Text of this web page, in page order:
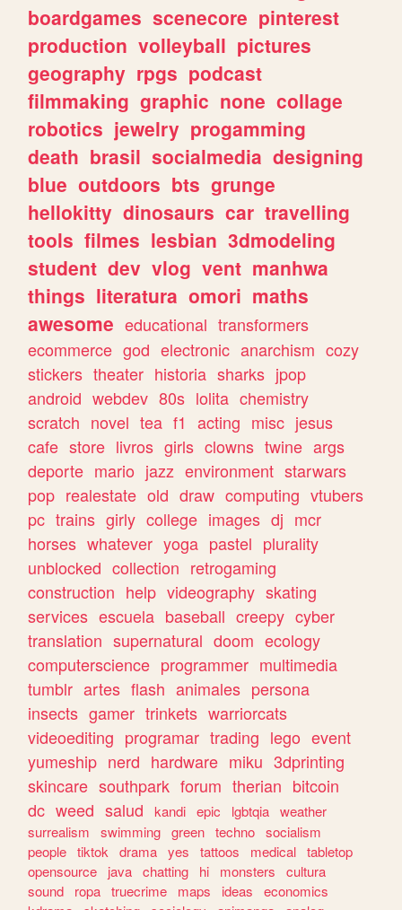
boardgames scenecore pinterest
production volleyball pictures
geography rpgs podcast
filmmaking graphic none collage
robotics jewelry progamming
death brasil socialmedia designing
blue outdoors bts grunge
hellokitty dinosaurs car travelling
tools filmes lesbian 3dmodeling
student dev vlog vent manhwa
things literatura omori maths
awesome educational transformers
ecommerce god electronic anarchism cozy
stickers theater historia sharks jpop
android webdev 80s lolita chemistry
scratch novel tea f1 acting misc jesus
cafe store livros girls clowns twine args
deporte mario jazz environment starwars
pop realestate old draw computing vtubers
pc trains girly college images dj mcr
horses whatever yoga pastel plurality
unblocked collection retrogaming
construction help videography skating
services escuela baseball creepy cyber
translation supernatural doom ecology
computerscience programmer multimedia
tumblr artes flash animales persona
insects gamer trinkets warriorcats
videoediting programar trading lego event
yumeship nerd hardware miku 3dprinting
skincare southpark forum therian bitcoin
dc weed salud kandi epic lgbtqia weather
surrealism
swimming green techno socialism
people tiktok drama yes tattoos medical tabletop
opensource
java chatting hi monsters
cultura
sound
ropa truecrime maps ideas
economics